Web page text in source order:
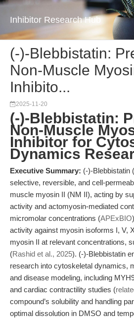
Inhibitor Research Hub
(-)-Blebbistatin:
Non-Muscle
Inhibito...
2025-11-20
(-)-Blebbistatin:
Non-Muscle
Inhibitor for
Dynamics
Executive Summary: (-)-Blebbistatin
selective, reversible, and cell-
muscle myosin II (NM II), acting by
activity and actomyosin-mediated
micromolar concentrations (APExBIO
activity against myosin isoforms I, V,
myosin II at relevant concentrations,
(Rashid et al., 2025). (-)-Blebbistatin
research into cytoskeletal dynamics,
and disease modeling, including
and cardiac contractility studies (
compound’s solubility and handling
optimal dissolution in DMSO and